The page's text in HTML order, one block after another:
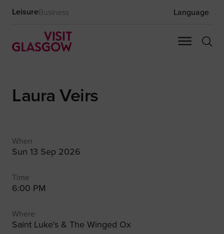
LeisureBusiness Language
Laura Veirs
When
Sun 13 Sep 2026
Time
6:00 PM
Where
Saint Luke's & The Winged Ox